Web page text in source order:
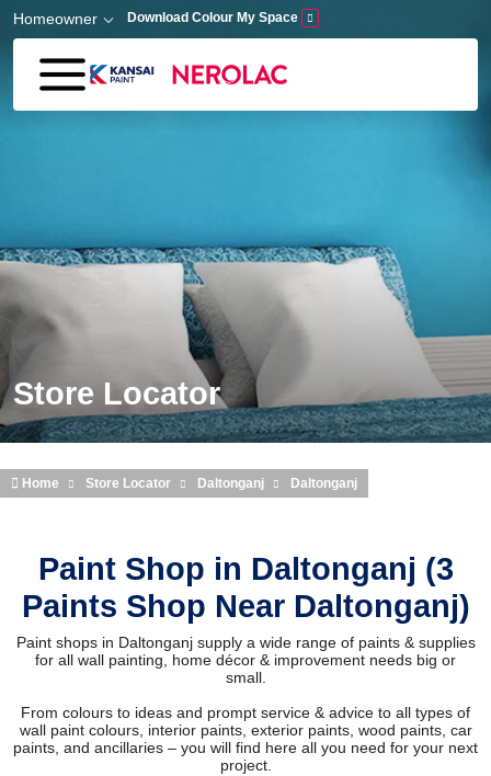
Skip to main content
Homeowner Download Colour My Space
Store Locator
Home Store Locator Daltonganj Daltonganj
Paint Shop in Daltonganj (3
Paints Shop Near Daltonganj)
Paint shops in Daltonganj supply a wide range of paints & supplies
for all wall painting, home décor & improvement needs big or
small.
From colours to ideas and prompt service & advice to all types of
wall paint colours, interior paints, exterior paints, wood paints, car
paints, and ancillaries – you will find here all you need for your next
project.